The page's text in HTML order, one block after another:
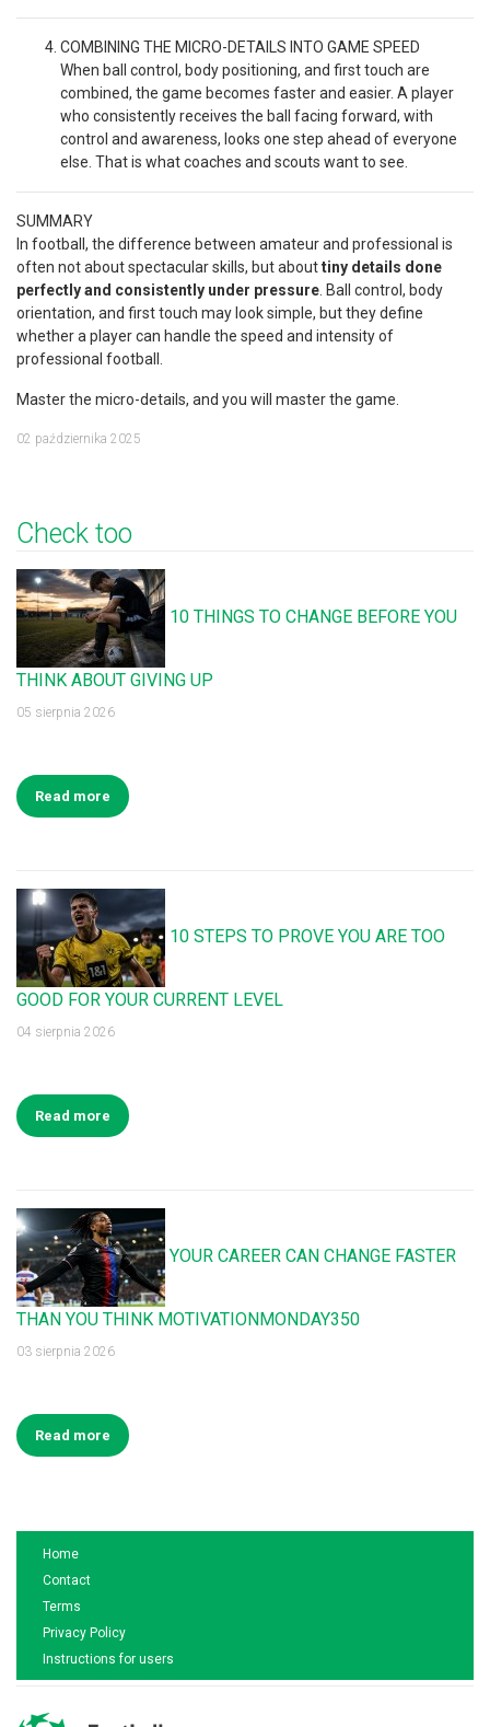
COMBINING THE MICRO-DETAILS INTO GAME SPEED
When ball control, body positioning, and first touch are
combined, the game becomes faster and easier. A player
who consistently receives the ball facing forward, with
control and awareness, looks one step ahead of everyone
else. That is what coaches and scouts want to see.
SUMMARY
In football, the difference between amateur and professional is
often not about spectacular skills, but abouttiny details done
perfectly and consistently under pressure . Ball control, body
orientation, and first touch may look simple, but they define
whether a player can handle the speed and intensity of
professional football.
Master the micro-details, and you will master the game.
02 października 2025
Check too
10 THINGS TO CHANGE BEFORE YOU
THINK ABOUT GIVING UP
05 sierpnia 2026
Read more
10 STEPS TO PROVE YOU ARE TOO
GOOD FOR YOUR CURRENT LEVEL
04 sierpnia 2026
Read more
YOUR CAREER CAN CHANGE FASTER
THAN YOU THINK MOTIVATIONMONDAY350
03 sierpnia 2026
Read more
Home
Contact
Terms
Privacy Policy
Instructions for users